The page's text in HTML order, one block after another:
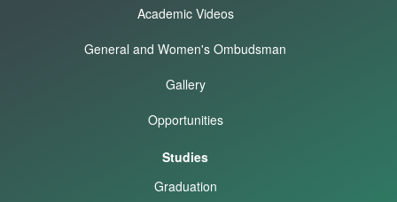
Academic Videos
General and Women's Ombudsman
Gallery
Opportunities
Studies
Graduation